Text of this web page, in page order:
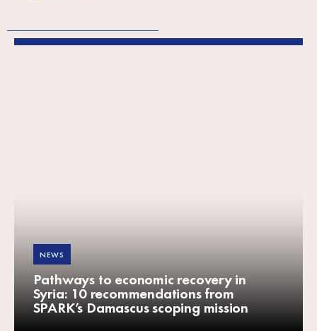
NEWS
Pathways to economic recovery in
Syria: 10 recommendations from
SPARK’s Damascus scoping mission